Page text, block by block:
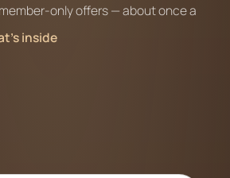
only offers — about once a
inside